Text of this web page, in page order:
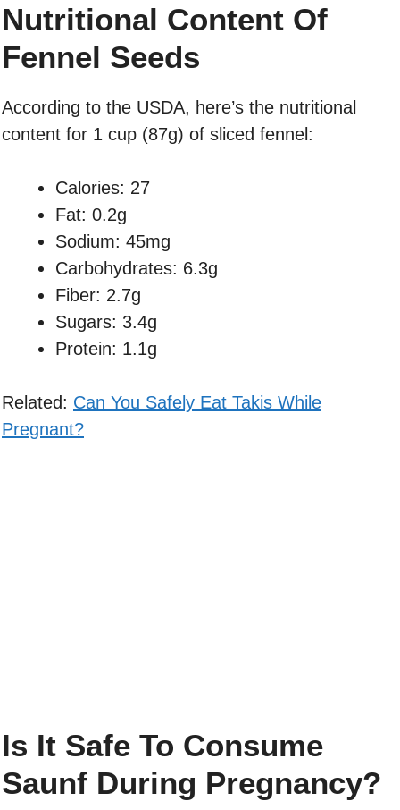
Nutritional Content Of
Fennel Seeds
According to the USDA, here’s the nutritional
content for 1 cup (87g) of sliced fennel:
Calories: 27
Fat: 0.2g
Sodium: 45mg
Carbohydrates: 6.3g
Fiber: 2.7g
Sugars: 3.4g
Protein: 1.1g
Related: Can You Safely Eat Takis While
Pregnant?
Is It Safe To Consume
Saunf During Pregnancy?